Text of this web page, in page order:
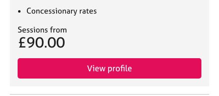
Concessionary rates
Sessions from
£90.00
View profile